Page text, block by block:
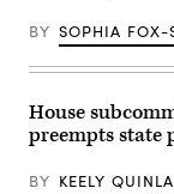
BY SOPHIA FOX-
House
preempts state
BY KEELY